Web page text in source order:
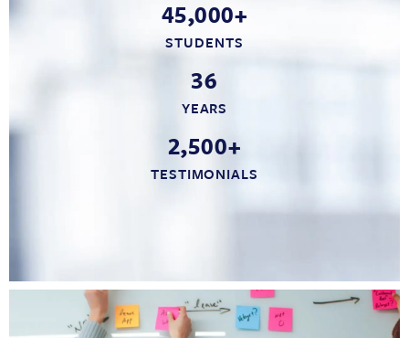
45,000+
STUDENTS
36
YEARS
2,500+
TESTIMONIALS